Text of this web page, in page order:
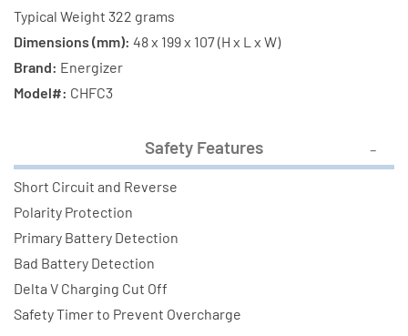
Typical Weight 322 grams
Dimensions (mm): 48 x 199 x 107 (H x L x W)
Brand: Energizer
Model#: CHFC3
Safety Features
Short Circuit and Reverse
Polarity Protection
Primary Battery Detection
Bad Battery Detection
Delta V Charging Cut Off
Safety Timer to Prevent Overcharge